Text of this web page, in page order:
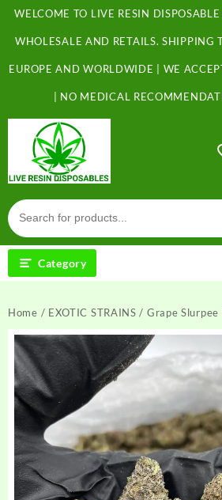
Skip
content
WELCOME TO LIVE RESIN
WHOLESALE AND RETAILS. SHIPPING
EUROPE AND WORLDWIDE | WE
| NO MEDICAL
Category
Home / EXOTIC STRAINS / Grape Slurpee